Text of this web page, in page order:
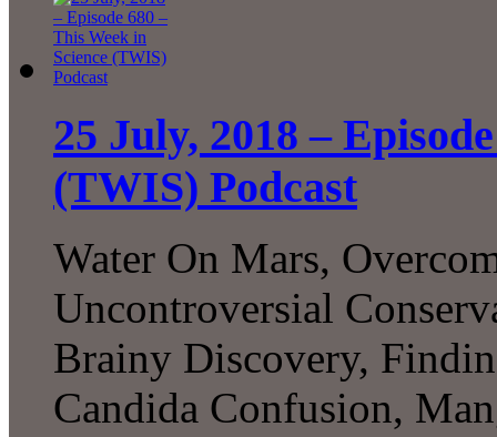
25 July, 2018 –
(TWIS) Podcast
Water On Mars,
Uncontroversial
Brainy Discovery,
Candida Confusion,